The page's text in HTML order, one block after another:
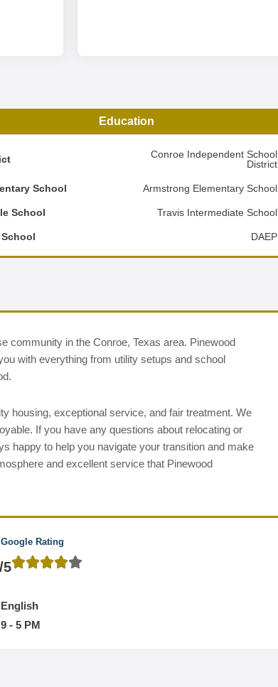
Education
Conroe Independent School
District
School Armstrong Elementary School
School Travis Intermediate School
DAEP
community in the Conroe, Texas area. Pinewood
with everything from utility setups and school
housing, exceptional service, and fair treatment. We
If you have any questions about relocating or
happy to help you navigate your transition and make
and excellent service that Pinewood
Google Rating
5
English
9 - 5 PM